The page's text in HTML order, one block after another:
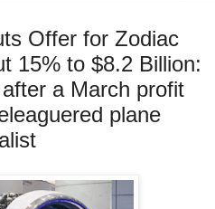
Offer for Zodiac
15% to $8.2 Billion:
a March profit
plane